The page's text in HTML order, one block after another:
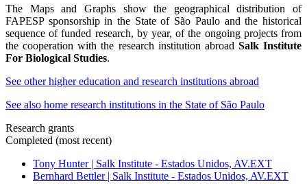
The Maps and Graphs show the geographical distribution of
FAPESP sponsorship in the State of São Paulo and the historical
sequence of funded research, by year, of the ongoing projects from
the cooperation with the research institution abroad Salk Institute
For Biological Studies.
See other higher education and research institutions abroad
See also home research institutions in the State of São Paulo
Research grants
Completed (most recent)
Tony Hunter | Salk Institute - Estados Unidos, AV.EXT
Bernhard Bettler | Salk Institute - Estados Unidos, AV.EXT